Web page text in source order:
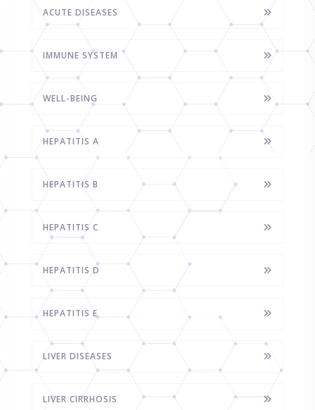
ACUTE DISEASES
IMMUNE SYSTEM
WELL-BEING
HEPATITIS A
HEPATITIS B
HEPATITIS C
HEPATITIS D
HEPATITIS E
LIVER DISEASES
LIVER CIRRHOSIS